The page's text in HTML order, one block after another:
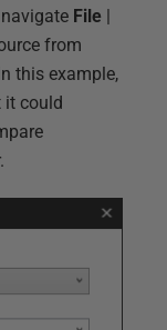
File |
from
this example,
it could